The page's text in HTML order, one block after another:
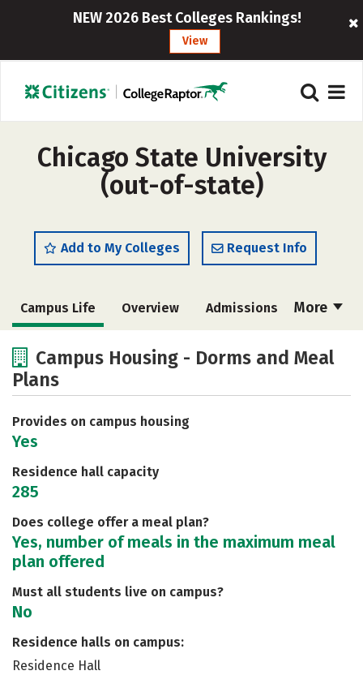
NEW 2026 Best Colleges Rankings!
View
Chicago State University
(out-of-state)
Add to My Colleges Request Info
More
Campus Life Overview Admissions
Academics
Social Media
Careers
Campus Housing - Dorms and Meal
Plans
Provides on campus housing
Yes
Residence hall capacity
285
Does college offer a meal plan?
Yes, number of meals in the maximum meal
plan offered
Must all students live on campus?
No
Residence halls on campus:
Residence Hall